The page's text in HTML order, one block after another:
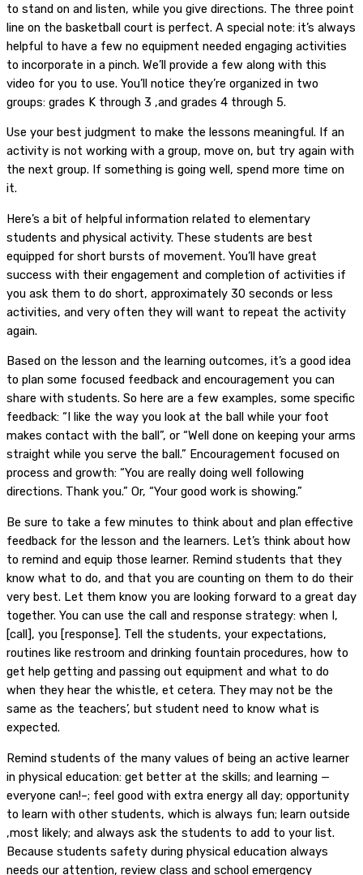
to stand on and listen, while you give directions. The three point
line on the basketball court is perfect. A special note: it’s always
helpful to have a few no equipment needed engaging activities
to incorporate in a pinch. We’ll provide a few along with this
video for you to use. You’ll notice they’re organized in two
groups: grades K through 3 ,and grades 4 through 5.
Use your best judgment to make the lessons meaningful. If an
activity is not working with a group, move on, but try again with
the next group. If something is going well, spend more time on
it.
Here’s a bit of helpful information related to elementary
students and physical activity. These students are best
equipped for short bursts of movement. You’ll have great
success with their engagement and completion of activities if
you ask them to do short, approximately 30 seconds or less
activities, and very often they will want to repeat the activity
again.
Based on the lesson and the learning outcomes, it’s a good idea
to plan some focused feedback and encouragement you can
share with students. So here are a few examples, some specific
feedback: “I like the way you look at the ball while your foot
makes contact with the ball”, or “Well done on keeping your arms
straight while you serve the ball.” Encouragement focused on
process and growth: “You are really doing well following
directions. Thank you.” Or, “Your good work is showing.”
Be sure to take a few minutes to think about and plan effective
feedback for the lesson and the learners. Let’s think about how
to remind and equip those learner. Remind students that they
know what to do, and that you are counting on them to do their
very best. Let them know you are looking forward to a great day
together. You can use the call and response strategy: when I,
[call], you [response]. Tell the students, your expectations,
routines like restroom and drinking fountain procedures, how to
get help getting and passing out equipment and what to do
when they hear the whistle, et cetera. They may not be the
same as the teachers’, but student need to know what is
expected.
Remind students of the many values of being an active learner
in physical education: get better at the skills; and learning —
everyone can!–; feel good with extra energy all day; opportunity
to learn with other students, which is always fun; learn outside
,most likely; and always ask the students to add to your list.
Because students safety during physical education always
needs our attention, review class and school emergency